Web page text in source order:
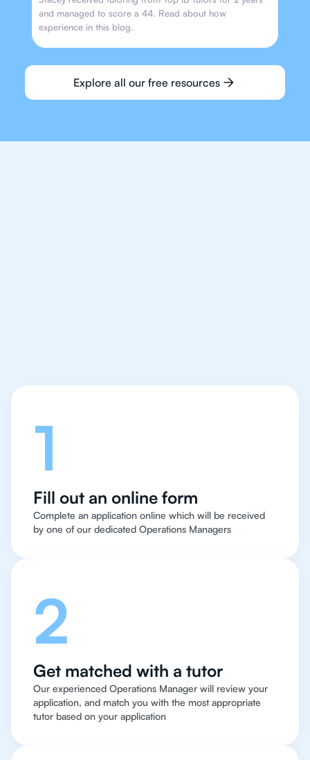
and managed to score a 44. Read about how
experience in this blog.
Explore all our free resources
1
Fill out an online form
Complete an application online which will be received
by one of our dedicated Operations Managers
2
Get matched with a tutor
Our experienced Operations Manager will review your
application, and match you with the most appropriate
tutor based on your application